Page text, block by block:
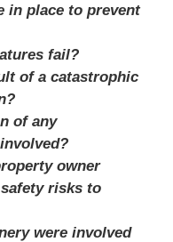
in place to prevent
fail?
of a catastrophic
of any
owner
risks to
were involved